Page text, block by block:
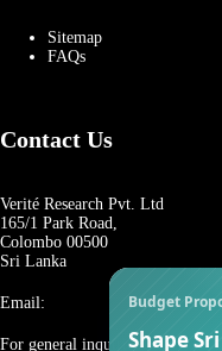
Sitemap
FAQs
Contact Us
Verité Research Pvt. Ltd
165/1 Park Road,
Colombo 00500
Sri Lanka
Email:
For general inquiries:
Budget
Shape